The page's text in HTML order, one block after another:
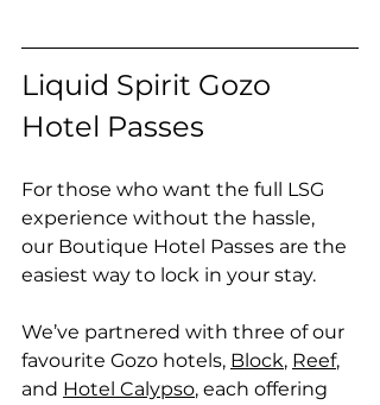
Liquid Spirit Gozo
Hotel Passes
For those who want the full LSG
experience without the hassle,
our Boutique Hotel Passes are the
easiest way to lock in your stay.
We’ve partnered with three of our
favourite Gozo hotels, Block, Reef,
and Hotel Calypso, each offering